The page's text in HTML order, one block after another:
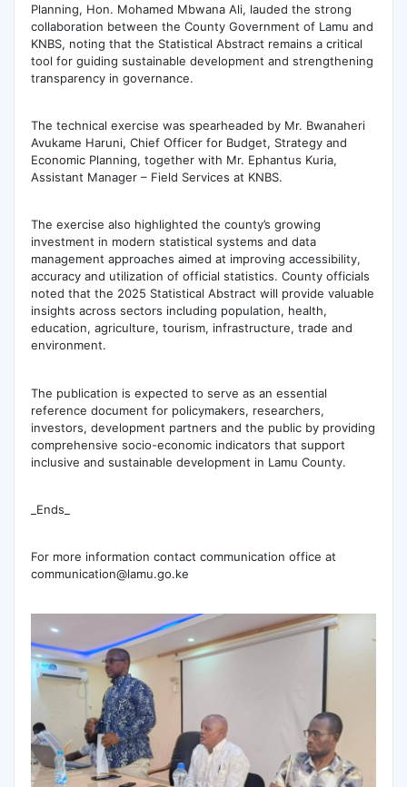
Planning, Hon. Mohamed Mbwana Ali, lauded the strong
collaboration between the County Government of Lamu and
KNBS, noting that the Statistical Abstract remains a critical
tool for guiding sustainable development and strengthening
transparency in governance.
‎The technical exercise was spearheaded by Mr. Bwanaheri
Avukame Haruni, Chief Officer for Budget, Strategy and
Economic Planning, together with Mr. Ephantus Kuria,
Assistant Manager – Field Services at KNBS.
The exercise also highlighted the county’s growing
investment in modern statistical systems and data
management approaches aimed at improving accessibility,
accuracy and utilization of official statistics. County officials
noted that the 2025 Statistical Abstract will provide valuable
insights across sectors including population, health,
education, agriculture, tourism, infrastructure, trade and
environment.
‎The publication is expected to serve as an essential
reference document for policymakers, researchers,
investors, development partners and the public by providing
comprehensive socio-economic indicators that support
inclusive and sustainable development in Lamu County.
_Ends_
For more information contact communication office at
communication@lamu.go.ke